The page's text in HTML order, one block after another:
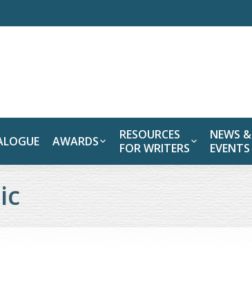
AWARDS
RESOURCES
FOR WRITERS
NEWS &
EVENTS